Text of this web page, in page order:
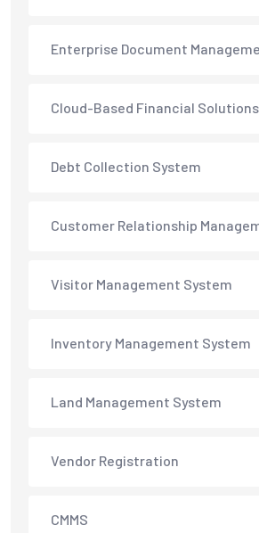
Enterprise Document
Cloud-Based Financial Solutions
Debt Collection System
Customer Relationship
Visitor Management System
Inventory Management System
Land Management System
Vendor Registration
CMMS